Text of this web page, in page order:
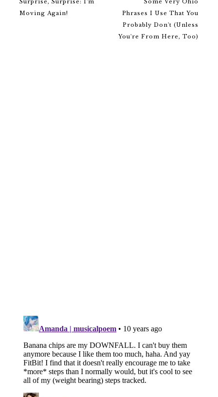
Moving Again!
Phrases I Use That You
Probably Don't (Unless
You're From Here, Too)